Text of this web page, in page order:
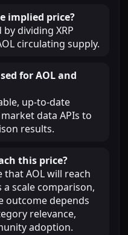
implied price?
dividing XRP
circulating supply.
for AOL and
up-to-date
data APIs to
results.
this price?
that AOL will reach
scale comparison,
outcome depends
relevance,
adoption.